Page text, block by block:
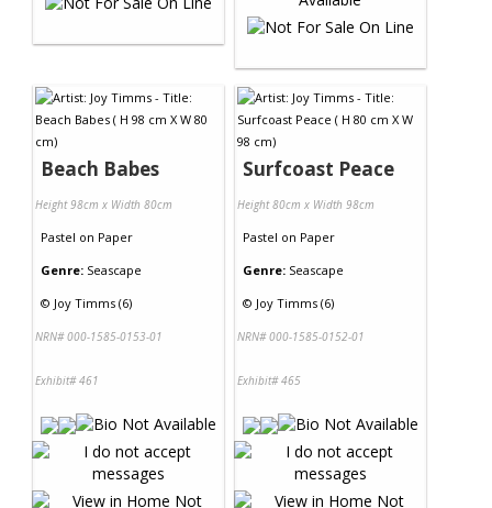
Beach Babes
Height 98cm x Width 80cm
Pastel on Paper
Genre: Seascape
© Joy Timms (6)
NRN# 000-1585-0153-01
Exhibit# 461
Surfcoast Peace
Height 80cm x Width 98cm
Pastel on Paper
Genre: Seascape
© Joy Timms (6)
NRN# 000-1585-0152-01
Exhibit# 465